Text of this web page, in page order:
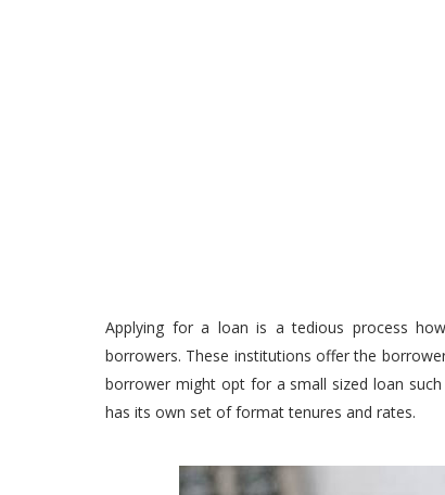
Applying for a loan is a tedious process
borrowers. These institutions offer the
borrower might opt for a small sized loan such
has its own set of format tenures and rates.